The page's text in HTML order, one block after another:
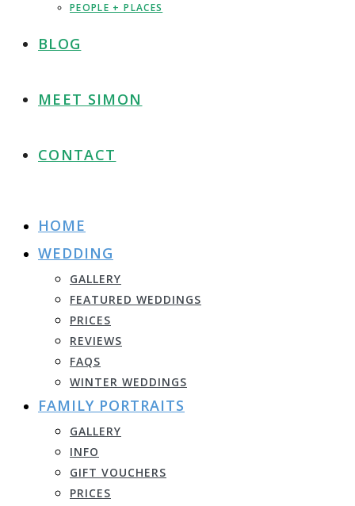
PEOPLE + PLACES
BLOG
MEET SIMON
CONTACT
HOME
WEDDING
GALLERY
FEATURED WEDDINGS
PRICES
REVIEWS
FAQS
WINTER WEDDINGS
FAMILY PORTRAITS
GALLERY
INFO
GIFT VOUCHERS
PRICES